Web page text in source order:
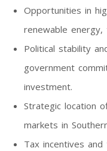
Opportunities in
renewable energy,
Political stability
government
investment.
Strategic location
markets in
Tax incentives